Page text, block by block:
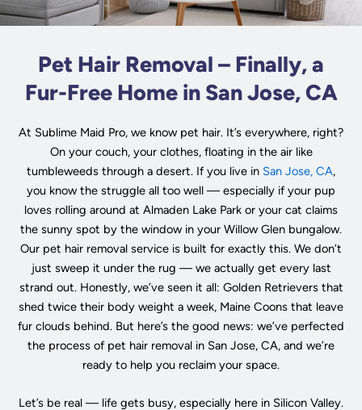
Pet Hair Removal – Finally, a
Fur-Free Home in San Jose, CA
At Sublime Maid Pro, we know pet hair. It’s everywhere, right?
On your couch, your clothes, floating in the air like
tumbleweeds through a desert. If you live in San Jose, CA,
you know the struggle all too well — especially if your pup
loves rolling around at Almaden Lake Park or your cat claims
the sunny spot by the window in your Willow Glen bungalow.
Our pet hair removal service is built for exactly this. We don’t
just sweep it under the rug — we actually get every last
strand out. Honestly, we’ve seen it all: Golden Retrievers that
shed twice their body weight a week, Maine Coons that leave
fur clouds behind. But here’s the good news: we’ve perfected
the process of pet hair removal in San Jose, CA, and we’re
ready to help you reclaim your space.
Let’s be real — life gets busy, especially here in Silicon Valley.